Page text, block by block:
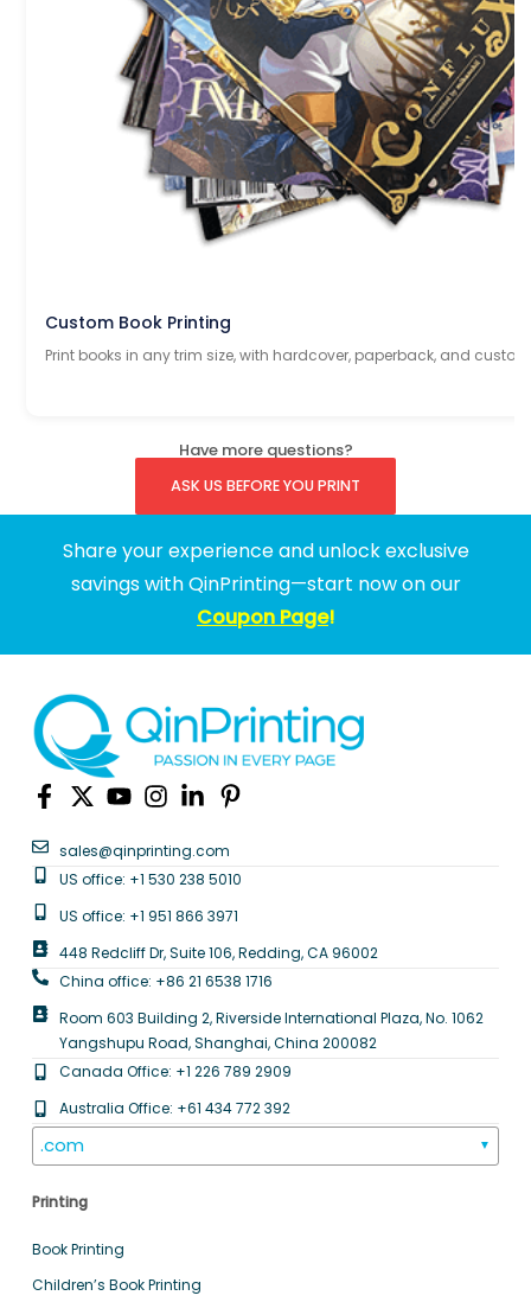
Custom Book Printing
Print books in any trim size, with hardcover, paperback, and
Have more questions?
ASK US BEFORE YOU PRINT
Share your experience and unlock exclusive
savings with QinPrinting—start now on our
Coupon Page!
sales@qinprinting.com
US office: +1 530 238 5010
US office: +1 951 866 3971
448 Redcliff Dr, Suite 106, Redding, CA 96002
China office: +86 21 6538 1716
Room 603 Building 2, Riverside International Plaza, No. 1062
Yangshupu Road, Shanghai, China 200082
Canada Office: +1 226 789 2909
Australia Office: +61 434 772 392
.com ▼
Printing
Book Printing
Children’s Book Printing